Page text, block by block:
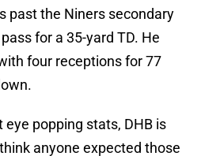
past the Niners secondary
for a 35-yard TD. He
four receptions for 77
eye popping stats, DHB is
anyone expected those